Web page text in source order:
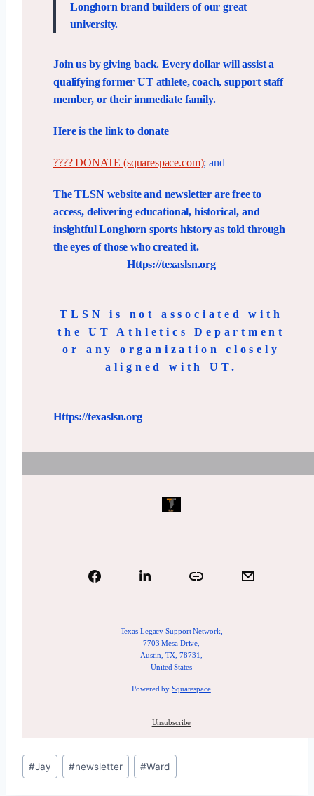
Longhorn brand builders of our great
university.
Join us by giving back. Every dollar will assist a
qualifying former UT athlete, coach, support staff
member, or their immediate family.
Here is the link to donate
???? DONATE (squarespace.com); and
The TLSN website and newsletter are free to
access, delivering educational, historical, and
insightful Longhorn sports history as told through
the eyes of those who created it.
Https://texaslsn.org
TLSN is not associated with
the UT Athletics Department
or any organization closely
aligned with UT.
Https://texaslsn.org
Texas Legacy Support Network,
7703 Mesa Drive,
Austin, TX, 78731,
United States
Powered by Squarespace
Unsubscribe
#Jay #newsletter #Ward